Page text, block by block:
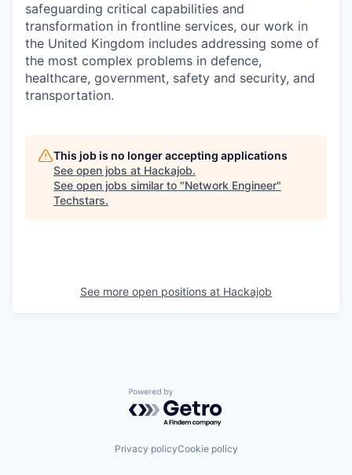
safeguarding critical capabilities and
transformation in frontline services, our work in
the United Kingdom includes addressing some of
the most complex problems in defence,
healthcare, government, safety and security, and
transportation.
This job is no longer accepting applications
See open jobs at Hackajob.
See open jobs similar to "Network Engineer"
Techstars.
See more open positions at Hackajob
Powered by Getro.com
Privacy policyCookie policy